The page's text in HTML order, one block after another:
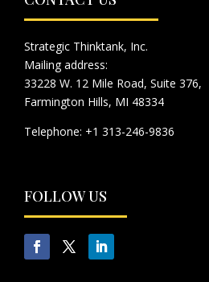
Strategic Thinktank, Inc.
Mailing address:
33228 W. 12 Mile Road, Suite 376,
Farmington Hills, MI 48334
Telephone: +1 313-246-9836
FOLLOW US